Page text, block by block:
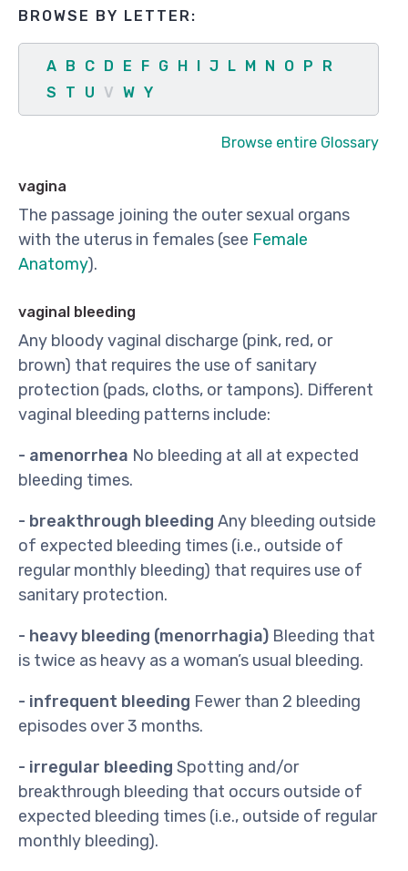
BROWSE BY LETTER:
A B C D E F G H I J L M N O P
R
S
T U V W Y
Browse entire Glossary
vagina
The passage joining the outer sexual organs
with the uterus in females (see Female
Anatomy).
vaginal bleeding
Any bloody vaginal discharge (pink, red, or
brown) that requires the use of sanitary
protection (pads, cloths, or tampons). Different
vaginal bleeding patterns include:
- amenorrhea No bleeding at all at expected
bleeding times.
- breakthrough bleeding Any bleeding outside
of expected bleeding times (i.e., outside of
regular monthly bleeding) that requires use of
sanitary protection.
- heavy bleeding (menorrhagia) Bleeding that
is twice as heavy as a woman’s usual bleeding.
- infrequent bleeding Fewer than 2 bleeding
episodes over 3 months.
- irregular bleeding Spotting and/or
breakthrough bleeding that occurs outside of
expected bleeding times (i.e., outside of regular
monthly bleeding).